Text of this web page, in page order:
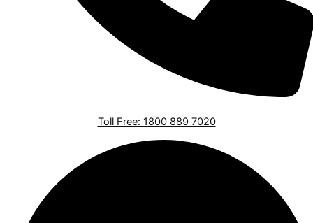
Toll Free: 1800 889 7020